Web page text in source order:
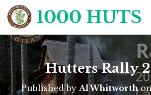
Hutters Rally
Published by Al Whitworth